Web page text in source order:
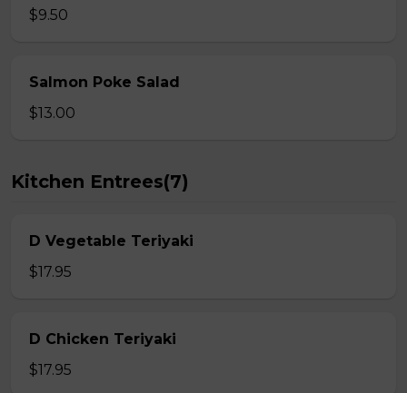
$9.50
Salmon Poke Salad
$13.00
Kitchen Entrees(7)
D Vegetable Teriyaki
$17.95
D Chicken Teriyaki
$17.95